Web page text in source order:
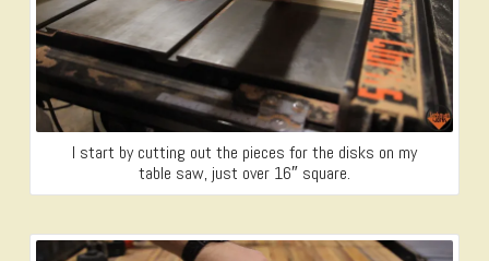
I start by cutting out the pieces for the disks on my
table saw, just over 16″ square.